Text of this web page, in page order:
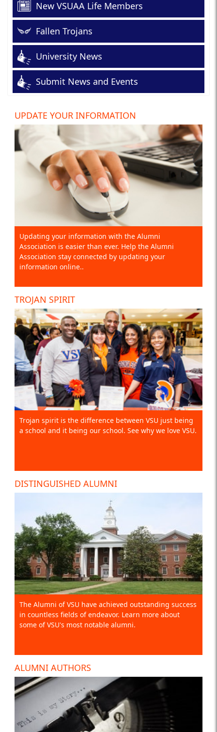
New VSUAA Life Members
Fallen Trojans
University News
Submit News and Events
UPDATE YOUR INFORMATION
Updating your information with the Alumni
Association is easier than ever. Help the Alumni
Association stay connected by updating your
information online..
TROJAN SPIRIT
Trojan spirit is the difference between VSU just being
a school and it being our school. See why we love VSU.
DISTINGUISHED ALUMNI
The Alumni of VSU have achieved outstanding success
in countless fields of endeavor. Learn more about
some of VSU's most notable alumni.
ALUMNI AUTHORS